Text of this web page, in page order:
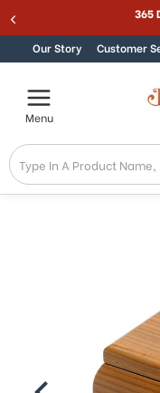
to
in
Accessibility
screen
reader.
To
start
the
Skip to content 365
Our Story Customer
Menu